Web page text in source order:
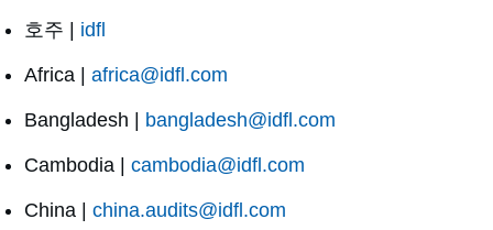
호주 | idfl
Africa | africa@idfl.com
Bangladesh | bangladesh@idfl.com
Cambodia | cambodia@idfl.com
China | china.audits@idfl.com